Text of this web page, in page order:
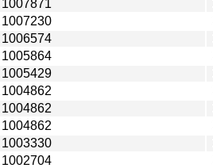
1007871
1007230
1006574
1005864
1005429
1004862
1004862
1004862
1003330
1002704